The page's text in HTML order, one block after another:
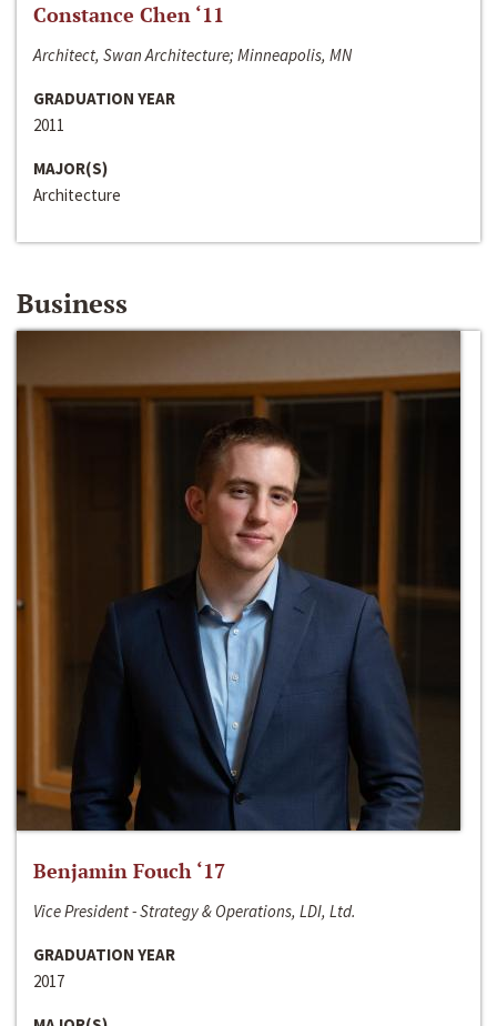
Constance Chen ‘11
Architect, Swan Architecture; Minneapolis, MN
GRADUATION YEAR
2011
MAJOR(S)
Architecture
Business
Benjamin Fouch ‘17
Vice President - Strategy & Operations, LDI, Ltd.
GRADUATION YEAR
2017